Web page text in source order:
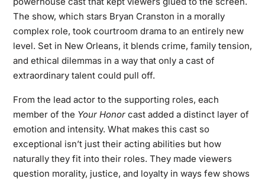
The show, which stars Bryan Cranston in a morally
complex role, took courtroom drama to an entirely new
level. Set in New Orleans, it blends crime, family tension,
and ethical dilemmas in a way that only a cast of
extraordinary talent could pull off.
From the lead actor to the supporting roles, each
member of the Your Honorcast added a distinct layer of
emotion and intensity. What makes this cast so
exceptional isn’t just their acting abilities but how
naturally they fit into their roles. They made viewers
question morality, justice, and loyalty in ways few shows